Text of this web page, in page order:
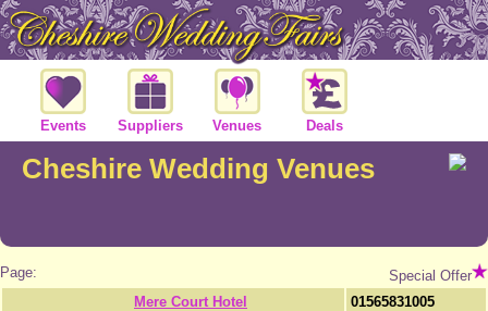
Events Suppliers Venues Deals
Cheshire Wedding Venues
Page:
Special Offer
Mere Court Hotel
01565831005